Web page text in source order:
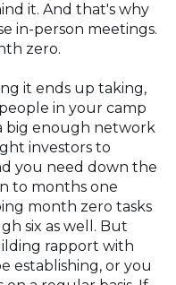
it. And that's why
in-person meetings.
zero.
it ends up taking,
in your camp
big enough network
investors to
you need down the
to months one
month zero tasks
six as well. But
rapport with
establishing, or you